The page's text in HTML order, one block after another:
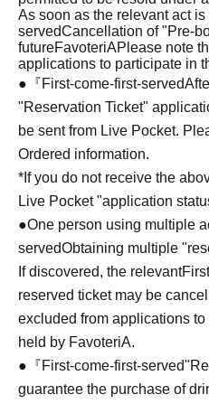
As soon as the relevant act
servedCancellation of "Pre-
futureFavoteriAPlease note
applications to participate in
●『First-come-first-served
"Reservation Ticket"
be sent from Live Pocket.
Ordered information.
*If you do not receive the
Live Pocket "application
●One person using multiple
servedObtaining multiple
If discovered, the relevant
reserved ticket may be
excluded from applications
held by FavoteriA.
●『First-come-first-served
guarantee the purchase of